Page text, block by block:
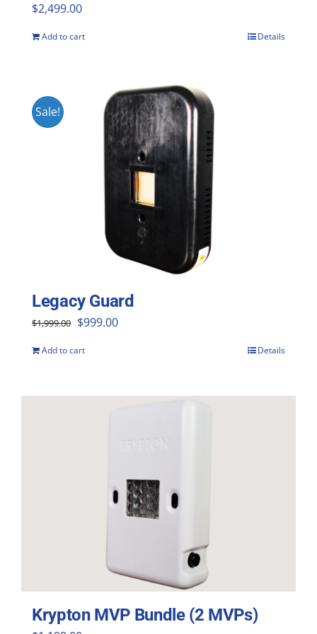
$2,499.00
Add to cart Details
Sale!
Legacy Guard
$1,999.00 Original
$999.00Current
Add to cart Details
Krypton MVP Bundle (2 MVPs)